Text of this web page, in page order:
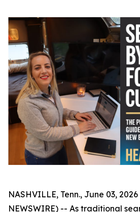
NASHVILLE, Tenn., June 03, 2026
NEWSWIRE) -- As traditional